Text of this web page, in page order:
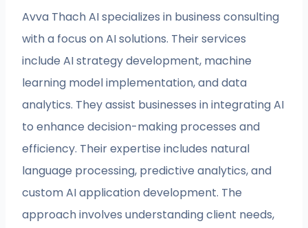
Avva Thach AI specializes in business consulting
with a focus on AI solutions. Their services
include AI strategy development, machine
learning model implementation, and data
analytics. They assist businesses in integrating AI
to enhance decision-making processes and
efficiency. Their expertise includes natural
language processing, predictive analytics, and
custom AI application development. The
approach involves understanding client needs,